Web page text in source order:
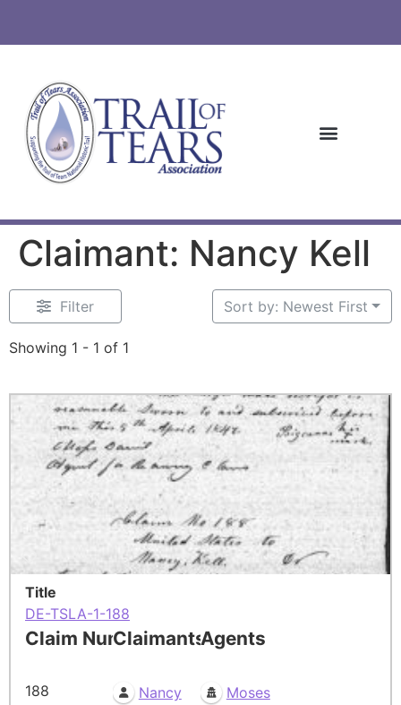
Claimant: Nancy Kell
Filter
Showing 1 - 1 of 1
Sort by: Newest First
Title
DE-TSLA-1-188
Claim Number
188
Claimants
Nancy
Agents
Moses